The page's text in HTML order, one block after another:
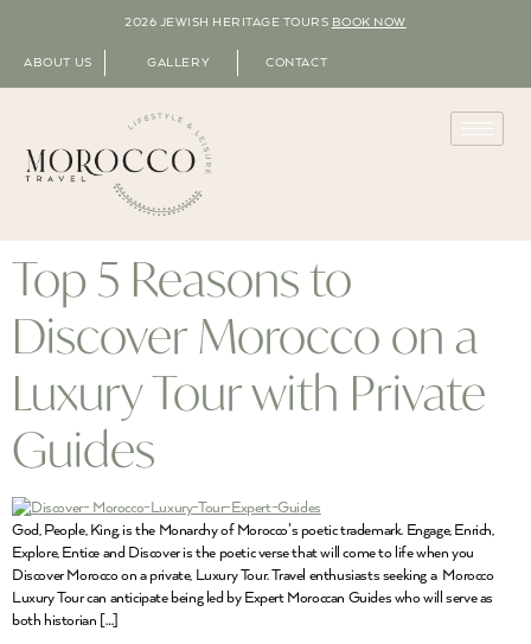
2026 JEWISH HERITAGE TOURS BOOK NOW
ABOUT US GALLERY CONTACT
Top 5 Reasons to
Discover Morocco on a
Luxury Tour with Private
Guides
God, People, King, is the Monarchy of Morocco’s poetic trademark. Engage, Enrich,
Explore, Entice and Discover is the poetic verse that will come to life when you
Discover Morocco on a private, Luxury Tour. Travel enthusiasts seeking a Morocco
Luxury Tour can anticipate being led by Expert Moroccan Guides who will serve as
both historian […]